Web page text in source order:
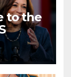
to the